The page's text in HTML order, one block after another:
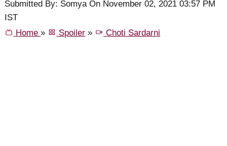
Submitted By: Somya On November 02, 2021 03:57 PM
IST
Home» Spoiler » Choti Sardarni